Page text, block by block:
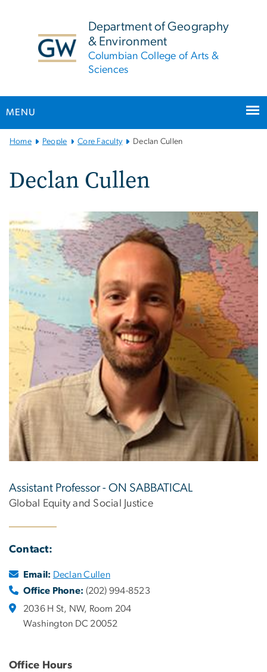
Department of Geography
& Environment
Columbian College of Arts &
Sciences
MENU
Main
Navigation
Home People Core Faculty Declan Cullen
Declan Cullen
Assistant Professor - ON SABBATICAL
Global Equity and Social Justice
Contact:
Email: Declan Cullen
Office Phone: (202) 994-8523
2036 H St, NW, Room 204
Washington DC 20052
Office Hours